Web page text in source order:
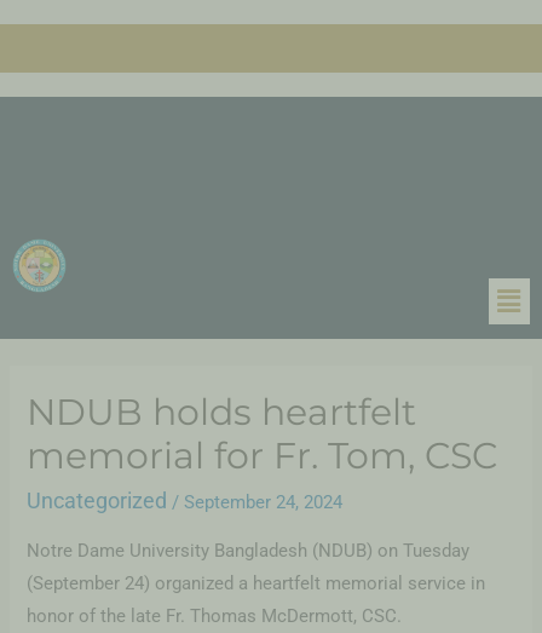
NDUB holds heartfelt
memorial for Fr. Tom, CSC
Uncategorized / September 24, 2024
Notre Dame University Bangladesh (NDUB) on Tuesday
(September 24) organized a heartfelt memorial service in
honor of the late Fr. Thomas McDermott, CSC.